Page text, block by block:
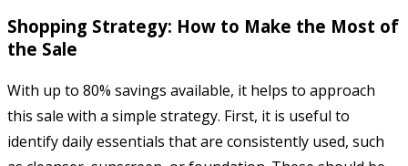
Shopping Strategy: How to Make the Most of
the Sale
With up to 80% savings available, it helps to approach
this sale with a simple strategy. First, it is useful to
identify daily essentials that are consistently used, such